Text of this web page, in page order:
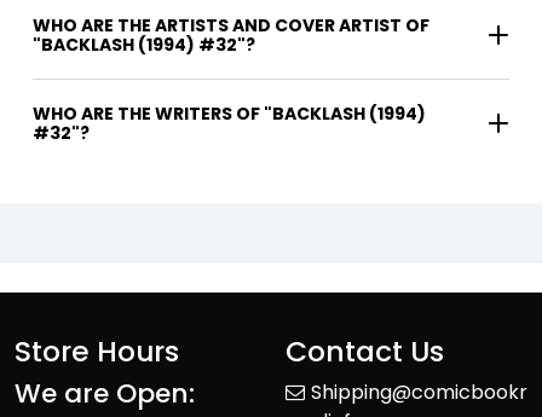
WHO ARE THE ARTISTS AND COVER ARTIST OF
"BACKLASH (1994) #32"?
WHO ARE THE WRITERS OF "BACKLASH (1994)
#32"?
Store Hours
We are Open:
Contact Us
Shipping@comicbookr